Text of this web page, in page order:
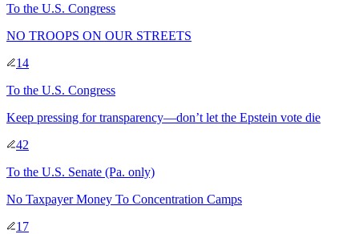
To the U.S. Congress
NO TROOPS ON OUR STREETS
14
To the U.S. Congress
Keep pressing for transparency—don’t let the Epstein vote die
42
To the U.S. Senate (Pa. only)
No Taxpayer Money To Concentration Camps
17